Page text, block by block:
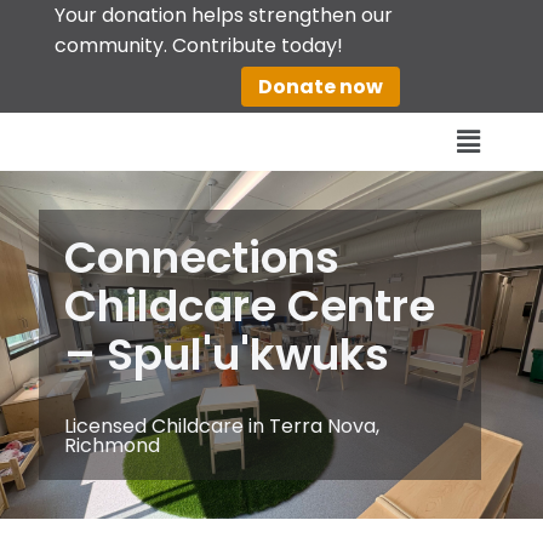
Your donation helps strengthen our
community. Contribute today!
Donate now
Connections
Childcare Centre
– Spul'u'kwuks
Licensed Childcare in Terra Nova,
Richmond